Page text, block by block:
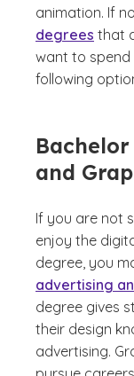
animation. If
degrees that
want to spend
following
and
If you are not
enjoy the
degree, you
advertising
degree gives
their design
advertising.